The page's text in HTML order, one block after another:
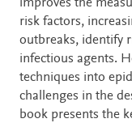
improves the
risk factors,
outbreaks, identify
infectious agents.
techniques into
challenges in the
book presents the